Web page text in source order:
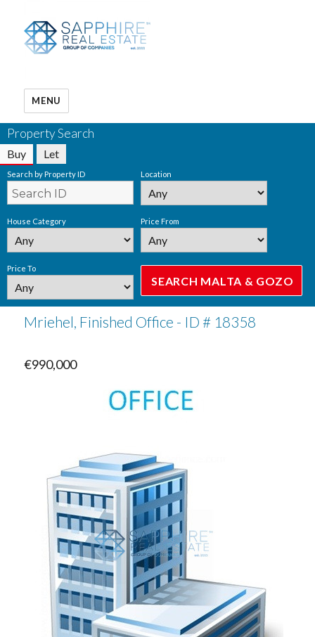
MENU
Property Search
Buy Let
Search by Property ID Location
House Category Price From
Price To
Mriehel, Finished Office - ID # 18358
€990,000